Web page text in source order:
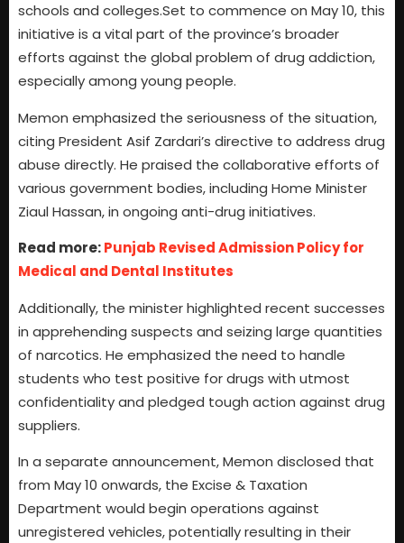
schools and colleges.Set to commence on May 10, this
initiative is a vital part of the province’s broader
efforts against the global problem of drug addiction,
especially among young people.
Memon emphasized the seriousness of the situation,
citing President Asif Zardari’s directive to address drug
abuse directly. He praised the collaborative efforts of
various government bodies, including Home Minister
Ziaul Hassan, in ongoing anti-drug initiatives.
Read more:Punjab Revised Admission Policy for
Medical and Dental Institutes
Additionally, the minister highlighted recent successes
in apprehending suspects and seizing large quantities
of narcotics. He emphasized the need to handle
students who test positive for drugs with utmost
confidentiality and pledged tough action against drug
suppliers.
In a separate announcement, Memon disclosed that
from May 10 onwards, the Excise & Taxation
Department would begin operations against
unregistered vehicles, potentially resulting in their